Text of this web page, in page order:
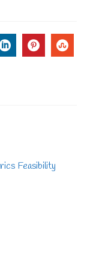
Feasibility